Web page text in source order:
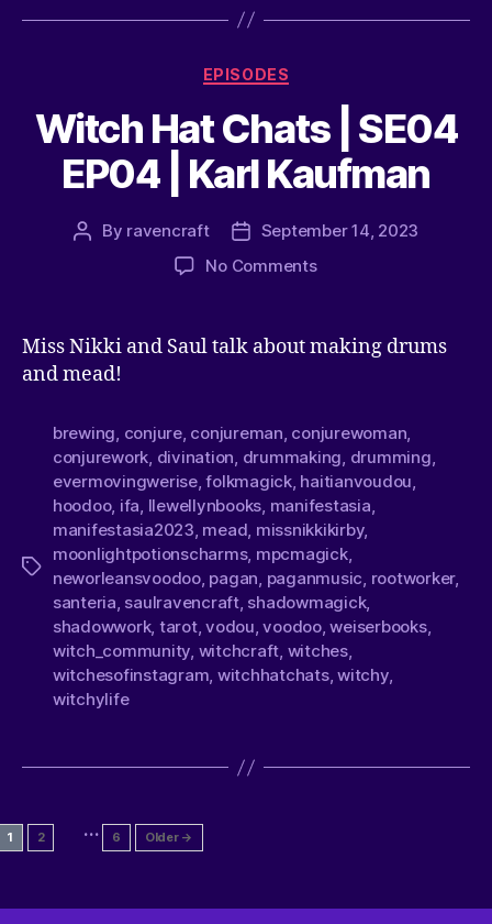
EPISODES
Witch Hat Chats | SE04
EP04 | Karl Kaufman
By ravencraft
September 14, 2023
No Comments
Miss Nikki and Saul talk about making drums
and mead!
brewing, conjure, conjureman, conjurewoman,
conjurework, divination, drummaking, drumming,
evermovingwerise,folkmagick, haitianvoudou,
hoodoo, ifa, llewellynbooks, manifestasia,
manifestasia2023, mead, missnikkikirby,
moonlightpotionscharms, mpcmagick,
neworleansvoodoo, pagan, paganmusic, rootworker,
santeria, saulravencraft, shadowmagick,
shadowwork, tarot,vodou,voodoo,weiserbooks,
witch_community, witchcraft, witches,
witchesofinstagram, witchhatchats,witchy,
witchylife
1 2 … 6 Older →